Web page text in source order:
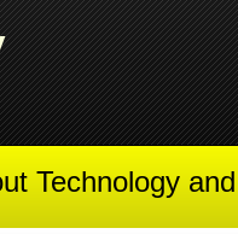
Technology